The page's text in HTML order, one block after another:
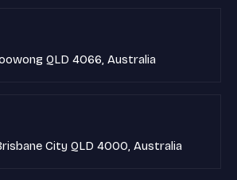
QLD 4066, Australia
City QLD 4000, Australia